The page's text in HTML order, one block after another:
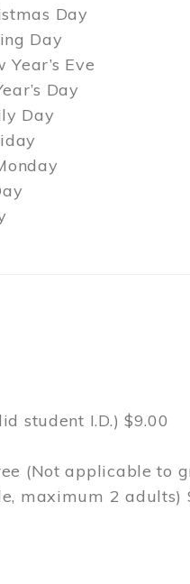
Day
Day
Eve
Day
Day
student I.D.) $9.00
(Not applicable to
maximum 2 adults)